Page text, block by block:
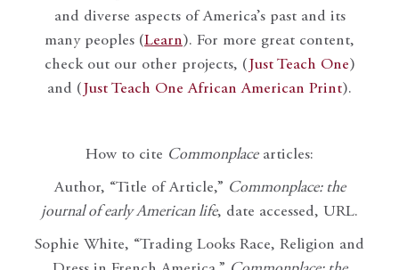
and diverse aspects of America’s past and its
many peoples (Learn). For more great content,
check out our other projects, ( Just Teach One)
and ( Just Teach One African American Print).
How to cite Commonplacearticles:
Author, “Title of Article,” Commonplace: the
journal of early American life, date accessed, URL.
Sophie White, “Trading Looks Race, Religion and